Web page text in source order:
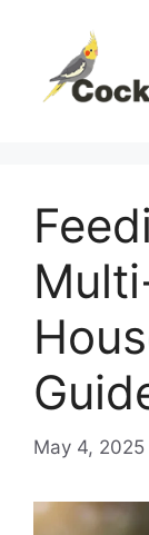
content
May 4, 2025